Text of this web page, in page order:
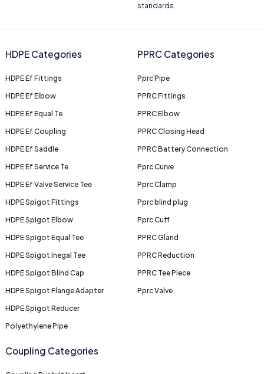
standards.
HDPE Categories
HDPE Ef Fittings
HDPE Ef Elbow
HDPE Ef Equal Te
HDPE Ef Coupling
HDPE Ef Saddle
HDPE Ef Service Te
HDPE Ef Valve Service Tee
HDPE Spigot Fittings
HDPE Spigot Elbow
HDPE Spigot Equal Tee
HDPE Spigot Inegal Tee
HDPE Spigot Blind Cap
HDPE Spigot Flange Adapter
HDPE Spigot Reducer
Polyethylene Pipe
PPRC Categories
Pprc Pipe
PPRC Fittings
PPRC Elbow
PPRC Closing Head
PPRC Battery Connection
Pprc Curve
Pprc Clamp
Pprc blind plug
Pprc Cuff
PPRC Gland
PPRC Reduction
PPRC Tee Piece
Pprc Valve
Coupling Categories